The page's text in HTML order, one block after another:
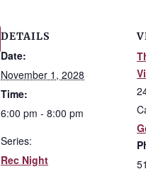
DETAILS
Date:
November 1, 2028
Time:
6:00 pm - 8:00 pm
Series:
Rec Night